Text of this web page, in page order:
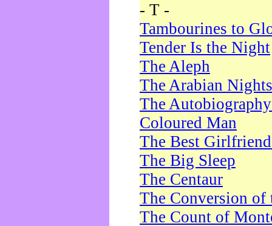
- T -
Tambourines to
Tender Is the Night
The Aleph
The Arabian Nights
The
Coloured Man
The Best
The Big Sleep
The Centaur
The Conversion of
The Count of